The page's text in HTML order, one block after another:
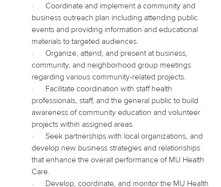
·
Coordinate and implement a community and
business outreach plan including attending public
events and providing information and educational
materials to targeted audiences.
·
Organize, attend, and present at business,
community, and neighborhood group meetings
regarding various community-related projects.
·
Facilitate coordination with staff health
professionals, staff, and the general public to build
awareness of community education and volunteer
projects within assigned areas.
·
Seek partnerships with local organizations, and
develop new business strategies and relationships
that enhance the overall performance of MU Health
Care.
·
Develop, coordinate, and monitor the MU Health